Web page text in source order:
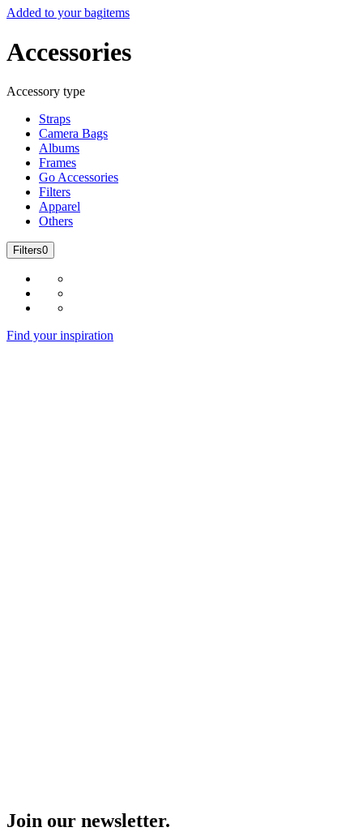
Added to your bagitems
Accessories
Accessory type
Straps
Camera Bags
Albums
Frames
Go Accessories
Filters
Apparel
Others
Filters0
Find your inspiration
Join our newsletter.